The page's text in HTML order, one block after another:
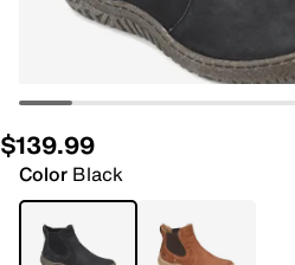
$139.99
Color Black